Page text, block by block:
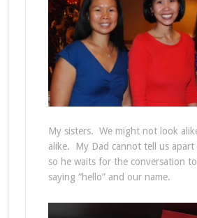
My sisters. We might not look
alike. My Dad cannot tell us
so he waits for the conversation
saying “hello” and our name.